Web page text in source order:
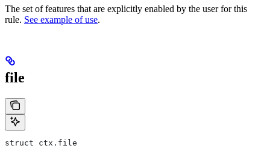
The set of features that are explicitly enabled by the user for this
rule. See example of use.
file
struct ctx.file